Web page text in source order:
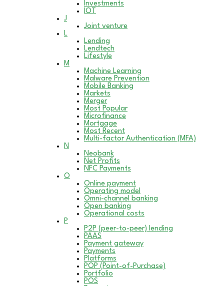
Investments
IOT
J
Joint venture
L
Lending
Lendtech
Lifestyle
M
Machine Learning
Malware Prevention
Mobile Banking
Markets
Merger
Most Popular
Microfinance
Mortgage
Most Recent
Multi-factor Authentication (MFA)
N
Neobank
Net Profits
NFC Payments
O
Online payment
Operating model
Omni-channel banking
Open banking
Operational costs
P
P2P (peer-to-peer) lending
PAAS
Payment gateway
Payments
Platforms
POP (Point-of-Purchase)
Portfolio
POS